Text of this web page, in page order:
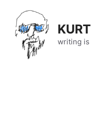
content
writing is